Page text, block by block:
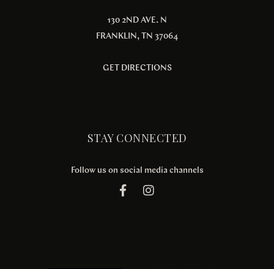
130 2ND AVE. N
FRANKLIN, TN 37064
GET DIRECTIONS
STAY CONNECTED
Follow us on social media channels